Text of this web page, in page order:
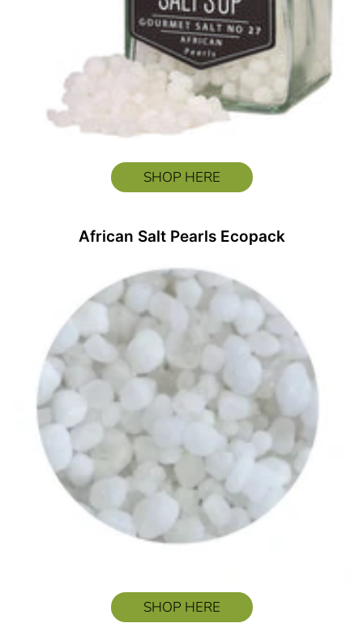
SHOP HERE
African Salt Pearls Ecopack
SHOP HERE